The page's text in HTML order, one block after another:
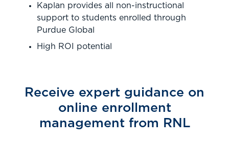
Kaplan provides all non-instructional
support to students enrolled through
Purdue Global
High ROI potential
Receive expert guidance on
online enrollment
management from RNL